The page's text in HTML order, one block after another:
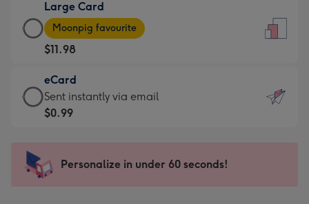
$9.99
-
For
the
little
messages
-
x
185
Large Card
Large
Card
-
$11.98
-
Moonpig
favourite
205
Moonpig favourite
$11.98
eCard
eCard
-
Sent
instantly
Sent instantly via email
$0.99
Personalize in under 60 seconds!